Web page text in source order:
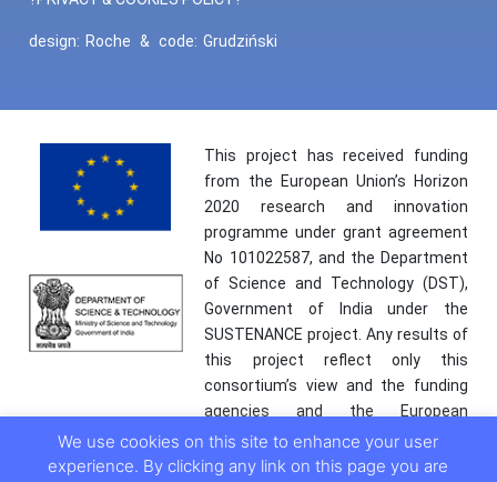
design: Roche & code: Grudziński
This project has received funding
from the European Union’s Horizon
2020 research and innovation
programme under grant agreement
No 101022587, and the Department
of Science and Technology (DST),
Government of India under the
SUSTENANCE project. Any results of
this project reflect only this
consortium’s view and the funding
agencies and the European
Commission are not responsible for
any use that may be made of the
We use cookies on this site to enhance your user
experience. By clicking any link on this page you are